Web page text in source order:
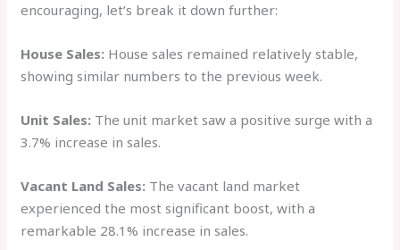
encouraging, let’s break it down further:
House Sales: House sales remained relatively stable,
showing similar numbers to the previous week.
Unit Sales: The unit market saw a positive surge with a
3.7% increase in sales.
Vacant Land Sales: The vacant land market
experienced the most significant boost, with a
remarkable 28.1% increase in sales.